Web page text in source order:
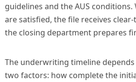
guidelines and the AUS
are satisfied, the file receives
the closing department prepares
The underwriting timeline
two factors: how complete the